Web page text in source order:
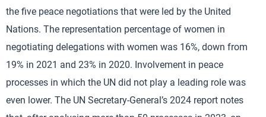
the five peace negotiations that were led by the United
Nations. The representation percentage of women in
negotiating delegations with women was 16%, down from
19% in 2021 and 23% in 2020. Involvement in peace
processes in which the UN did not play a leading role was
even lower. The UN Secretary-General’s 2024 report notes